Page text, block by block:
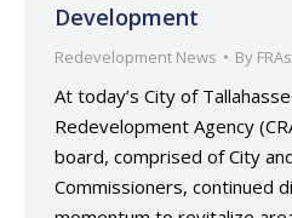
Development
Redevelopment News By
At today’s City of
Redevelopment Agency
board, comprised of City
Commissioners, continued